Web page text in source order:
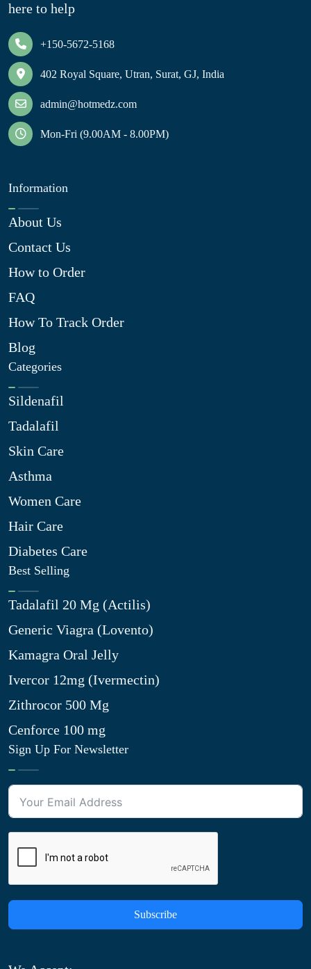
here to help
+150-5672-5168
402 Royal Square, Utran, Surat, GJ, India
admin@hotmedz.com
Mon-Fri (9.00AM - 8.00PM)
Information
About Us
Contact Us
How to Order
FAQ
How To Track Order
Blog
Categories
Sildenafil
Tadalafil
Skin Care
Asthma
Women Care
Hair Care
Diabetes Care
Best Selling
Tadalafil 20 Mg (Actilis)
Generic Viagra (Lovento)
Kamagra Oral Jelly
Ivercor 12mg (Ivermectin)
Zithrocor 500 Mg
Cenforce 100 mg
Sign Up For Newsletter
Subscribe